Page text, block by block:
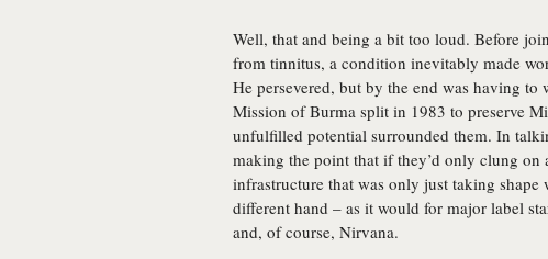
Well, that and being a bit too loud. Before
from tinnitus, a condition inevitably made
He persevered, but by the end was having to
Mission of Burma split in 1983 to preserve
unfulfilled potential surrounded them. In
making the point that if they’d only clung
infrastructure that was only just taking
different hand – as it would for major label
and, of course, Nirvana.